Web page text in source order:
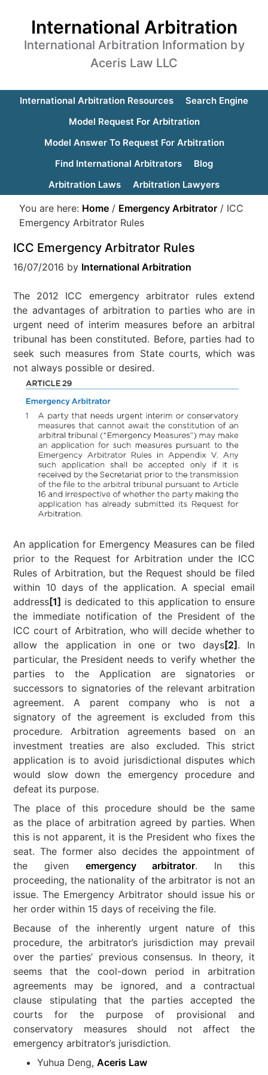
International Arbitration
International Arbitration Information by
Aceris Law LLC
International Arbitration Resources
Search Engine
Model Request For Arbitration
Model Answer To Request For Arbitration
Find International Arbitrators
Blog
Arbitration Laws
Arbitration Lawyers
You are here: Home / Emergency Arbitrator / ICC
Emergency Arbitrator Rules
ICC Emergency Arbitrator Rules
16/07/2016 by International Arbitration
The 2012 ICC emergency arbitrator rules extend
the advantages of arbitration to parties who are in
urgent need of interim measures before an arbitral
tribunal has been constituted. Before, parties had to
seek such measures from State courts, which was
not always possible or desired.
An application for Emergency Measures can be filed
prior to the Request for Arbitration under the ICC
Rules of Arbitration, but the Request should be filed
within 10 days of the application. A special email
address[1] is dedicated to this application to ensure
the immediate notification of the President of the
ICC court of Arbitration, who will decide whether to
allow the application in one or two days[2]. In
particular, the President needs to verify whether the
parties to the Application are signatories or
successors to signatories of the relevant arbitration
agreement. A parent company who is not a
signatory of the agreement is excluded from this
procedure. Arbitration agreements based on an
investment treaties are also excluded. This strict
application is to avoid jurisdictional disputes which
would slow down the emergency procedure and
defeat its purpose.
The place of this procedure should be the same
as the place of arbitration agreed by parties. When
this is not apparent, it is the President who fixes the
seat. The former also decides the appointment of
the given emergency arbitrator. In this
proceeding, the nationality of the arbitrator is not an
issue. The Emergency Arbitrator should issue his or
her order within 15 days of receiving the file.
Because of the inherently urgent nature of this
procedure, the arbitrator’s jurisdiction may prevail
over the parties’ previous consensus. In theory, it
seems that the cool-down period in arbitration
agreements may be ignored, and a contractual
clause stipulating that the parties accepted the
courts for the purpose of provisional and
conservatory measures should not affect the
emergency arbitrator’s jurisdiction.
Yuhua Deng,Aceris Law